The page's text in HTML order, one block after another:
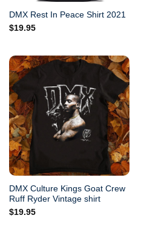
DMX Rest In Peace Shirt 2021
$19.95
DMX Culture Kings Goat Crew
Ruff Ryder Vintage shirt
$19.95